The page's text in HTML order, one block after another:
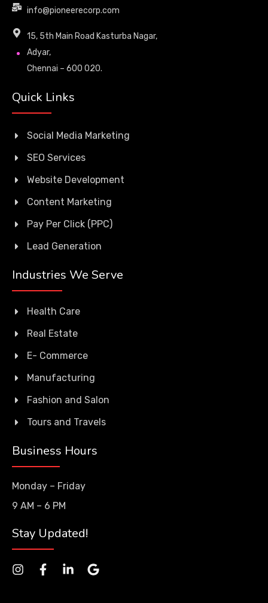
info@pioneerecorp.com
15, 5th Main Road Kasturba Nagar,
Adyar,
Chennai – 600 020.
Quick Links
Social Media Marketing
SEO Services
Website Development
Content Marketing
Pay Per Click (PPC)
Lead Generation
Industries We Serve
Health Care
Real Estate
E- Commerce
Manufacturing
Fashion and Salon
Tours and Travels
Business Hours
Monday – Friday
9 AM – 6 PM
Stay Updated!